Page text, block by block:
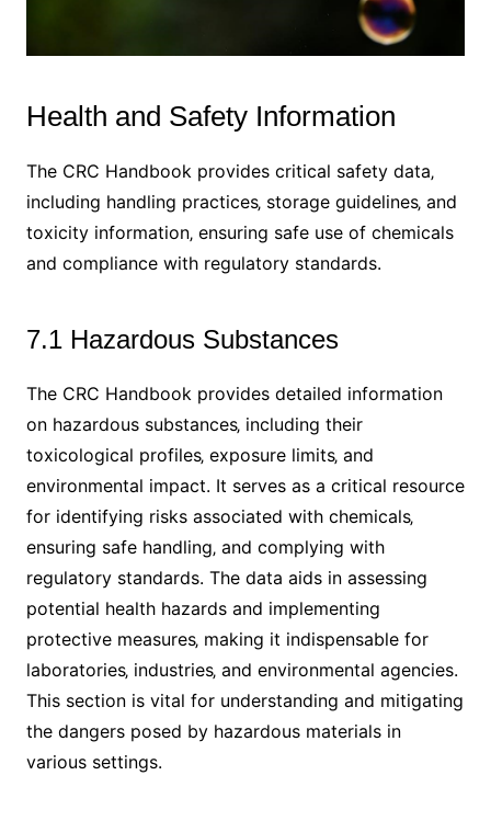
Health and Safety Information
The CRC Handbook provides critical safety data‚
including handling practices‚ storage guidelines‚ and
toxicity information‚ ensuring safe use of chemicals
and compliance with regulatory standards.
7.1 Hazardous Substances
The CRC Handbook provides detailed information
on hazardous substances‚ including their
toxicological profiles‚ exposure limits‚ and
environmental impact. It serves as a critical resource
for identifying risks associated with chemicals‚
ensuring safe handling‚ and complying with
regulatory standards. The data aids in assessing
potential health hazards and implementing
protective measures‚ making it indispensable for
laboratories‚ industries‚ and environmental agencies.
This section is vital for understanding and mitigating
the dangers posed by hazardous materials in
various settings.